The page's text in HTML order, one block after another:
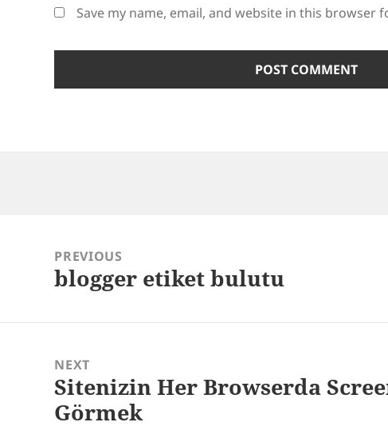
Save my name, email, and website in this browser
navigationPREVIOUS
Previous
blogger etiket bulutu
NEXT
Next
post:
Sitenizin Her Browserda
Görmek